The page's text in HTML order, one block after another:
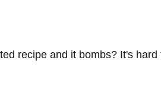
recipe and it bombs? It's